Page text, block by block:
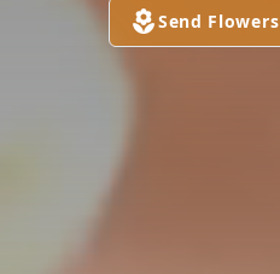
Send Flowers